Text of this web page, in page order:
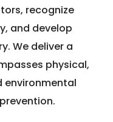
recognize
and develop
We deliver a
physical,
environmental